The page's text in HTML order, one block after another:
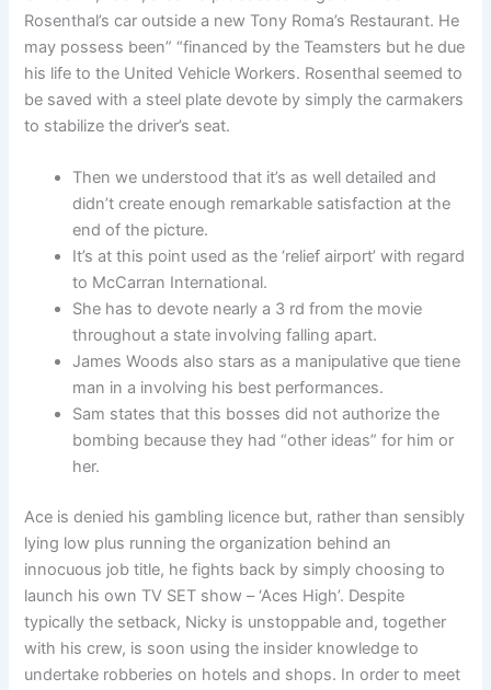
Rosenthal’s car outside a new Tony Roma’s Restaurant. He
may possess been” “financed by the Teamsters but he due
his life to the United Vehicle Workers. Rosenthal seemed to
be saved with a steel plate devote by simply the carmakers
to stabilize the driver’s seat.
Then we understood that it’s as well detailed and
didn’t create enough remarkable satisfaction at the
end of the picture.
It’s at this point used as the ‘relief airport’ with regard
to McCarran International.
She has to devote nearly a 3 rd from the movie
throughout a state involving falling apart.
James Woods also stars as a manipulative que tiene
man in a involving his best performances.
Sam states that this bosses did not authorize the
bombing because they had “other ideas” for him or
her.
Ace is denied his gambling licence but, rather than sensibly
lying low plus running the organization behind an
innocuous job title, he fights back by simply choosing to
launch his own TV SET show – ‘Aces High’. Despite
typically the setback, Nicky is unstoppable and, together
with his crew, is soon using the insider knowledge to
undertake robberies on hotels and shops. In order to meet